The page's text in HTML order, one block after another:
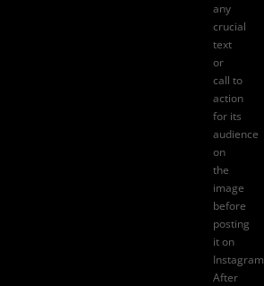
any
crucial
text
or
call to
action
for its
audience
on
the
image
before
posting
it on
After